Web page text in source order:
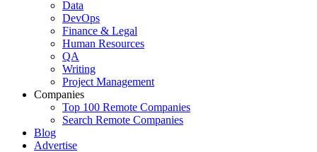
Data
DevOps
Finance & Legal
Human Resources
QA
Writing
Project Management
Companies
Top 100 Remote Companies
Search Remote Companies
Blog
Advertise